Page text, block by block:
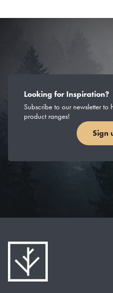
Looking for Inspiration?
Subscribe to our newsletter
product ranges!
Sign